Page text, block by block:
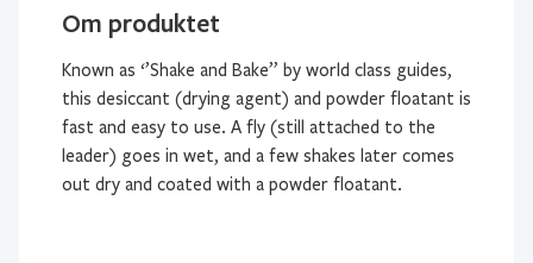
Om produktet
Known as ‘’Shake and Bake’’ by world class guides,
this desiccant (drying agent) and powder floatant is
fast and easy to use. A fly (still attached to the
leader) goes in wet, and a few shakes later comes
out dry and coated with a powder floatant.